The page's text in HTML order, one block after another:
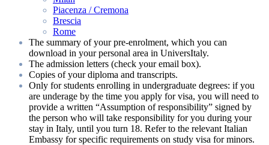
Piacenza / Cremona
Brescia
Rome
The summary of your pre-enrolment, which you can
download in your personal area in UniversItaly.
The admission letters (check your email box).
Copies of your diploma and transcripts.
Only for students enrolling in undergraduate degrees: if you
are underage by the time you apply for visa, you will need to
provide a written “Assumption of responsibility” signed by
the person who will take responsibility for you during your
stay in Italy, until you turn 18. Refer to the relevant Italian
Embassy for specific requirements on study visa for minors.